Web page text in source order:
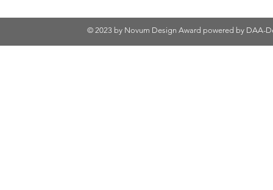
© 2023 by Novum Design Award powered by DAA-